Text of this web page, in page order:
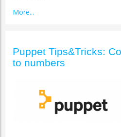
More...
Puppet Tips&Tricks:
to numbers